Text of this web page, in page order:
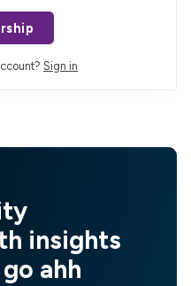
Sign in
insights
ahh